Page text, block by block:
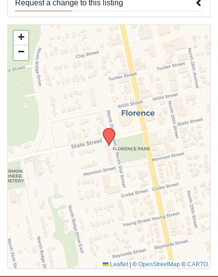
Request a change to this listing
Use this form to submit a change to the meeting information
above.
SUBMIT
+
−
Leaflet © OpenStreetMap © CARTO